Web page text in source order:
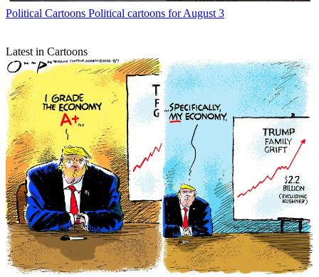
Political Cartoons Political cartoons for August 3
Latest in Cartoons